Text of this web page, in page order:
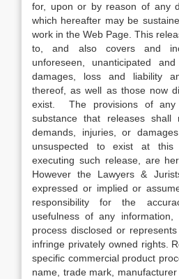
for, upon or by reason of any
which hereafter may be
work in the Web Page. This
to, and also covers and
unforeseen, unanticipated
damages, loss and liability
thereof, as well as those now
exist. The provisions of any
substance that releases shall
demands, injuries, or
unsuspected to exist at
executing such release, are
However the Lawyers &
expressed or implied or
responsibility for the
usefulness of any
process disclosed or
infringe privately owned rights.
specific commercial product
name, trade mark,